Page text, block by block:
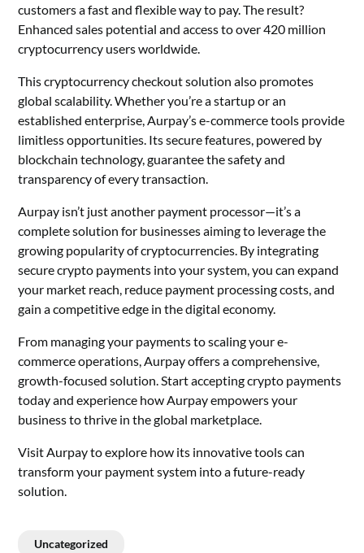
customers a fast and flexible way to pay. The result?
Enhanced sales potential and access to over 420 million
cryptocurrency users worldwide.
This cryptocurrency checkout solution also promotes
global scalability. Whether you’re a startup or an
established enterprise, Aurpay’s e-commerce tools provide
limitless opportunities. Its secure features, powered by
blockchain technology, guarantee the safety and
transparency of every transaction.
Aurpay isn’t just another payment processor—it’s a
complete solution for businesses aiming to leverage the
growing popularity of cryptocurrencies. By integrating
secure crypto payments into your system, you can expand
your market reach, reduce payment processing costs, and
gain a competitive edge in the digital economy.
From managing your payments to scaling your e-
commerce operations, Aurpay offers a comprehensive,
growth-focused solution. Start accepting crypto payments
today and experience how Aurpay empowers your
business to thrive in the global marketplace.
Visit Aurpay to explore how its innovative tools can
transform your payment system into a future-ready
solution.
Uncategorized